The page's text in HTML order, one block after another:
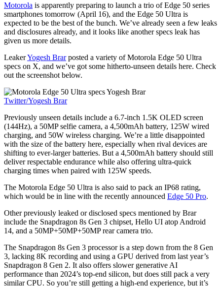
Motorola is apparently preparing to launch a trio of Edge 50 series
smartphones tomorrow (April 16), and the Edge 50 Ultra is
expected to be the best of the bunch. We’ve already seen a few leaks
and disclosures already, and it looks like another specs leak has
given us more details.
LeakerYogesh Brarposted a variety of Motorola Edge 50 Ultra
specs on X, and we’ve got some hitherto-unseen details here. Check
out the screenshot below.
Twitter/Yogesh Brar
Previously unseen details include a 6.7-inch 1.5K OLED screen
(144Hz), a 50MP selfie camera, a 4,500mAh battery, 125W wired
charging, and 50W wireless charging. We’re a little disappointed
with the size of the battery here, especially when rival devices are
shifting to ever-larger batteries. But a 4,500mAh battery should still
deliver respectable endurance while also offering ultra-quick
charging times when paired with 125W speeds.
The Motorola Edge 50 Ultra is also said to pack an IP68 rating,
which would be in line with the recently announced Edge 50 Pro.
Other previously leaked or disclosed specs mentioned by Brar
include the Snapdragon 8s Gen 3 chipset, Hello UI atop Android
14, and a 50MP+50MP+50MP rear camera trio.
The Snapdragon 8s Gen 3 processor is a step down from the 8 Gen
3, lacking 8K recording and using a GPU derived from last year’s
Snapdragon 8 Gen 2. It also offers slower generative AI
performance than 2024’s top-end silicon, but does still pack a very
similar CPU. So you’re still getting a high-end experience, but it’s